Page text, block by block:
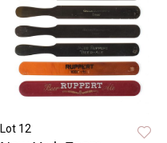
Lot 12